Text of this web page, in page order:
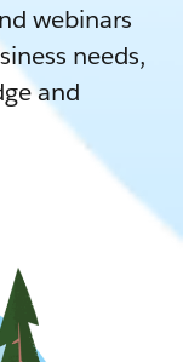
webinars
needs,
and